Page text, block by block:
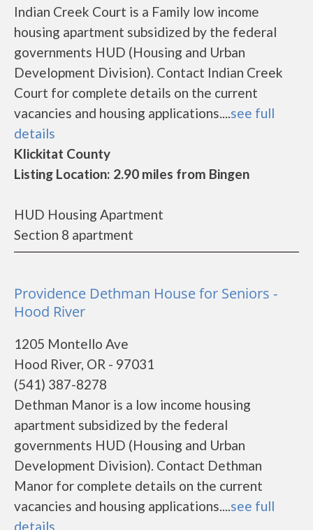
Indian Creek Court is a Family low income
housing apartment subsidized by the federal
governments HUD (Housing and Urban
Development Division). Contact Indian Creek
Court for complete details on the current
vacancies and housing applications....see full
details
Klickitat County
Listing Location: 2.90 miles from Bingen
HUD Housing Apartment
Section 8 apartment
Providence Dethman House for Seniors -
Hood River
1205 Montello Ave
Hood River, OR - 97031
(541) 387-8278
Dethman Manor is a low income housing
apartment subsidized by the federal
governments HUD (Housing and Urban
Development Division). Contact Dethman
Manor for complete details on the current
vacancies and housing applications....see full
details